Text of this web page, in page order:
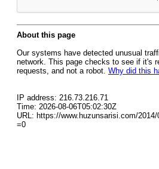
About this page
Our systems have detected unusual
network. This page checks to see if it's
requests, and not a robot. Why did this
IP address: 216.73.216.71
Time: 2026-08-06T05:02:30Z
URL: https://www.huzunsarisi.com/
=0